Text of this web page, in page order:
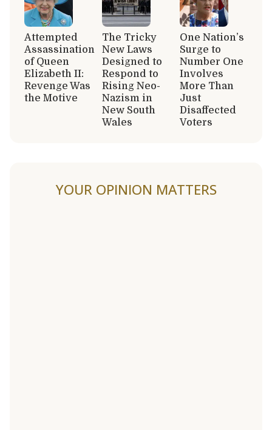
Attempted
Assassination
of Queen
Elizabeth II:
Revenge Was
the Motive
The Tricky
New Laws
Designed to
Respond to
Rising Neo-
Nazism in
New South
Wales
One Nation’s
Surge to
Number One
Involves
More Than
Just
Disaffected
Voters
YOUR OPINION MATTERS